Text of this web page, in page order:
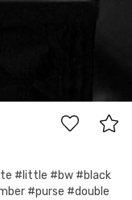
#little #bw #black
#purse #double